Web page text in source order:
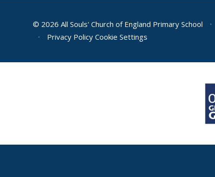
© 2026 All Souls' Church of England Primary School •
•
Privacy Policy Cookie Settings